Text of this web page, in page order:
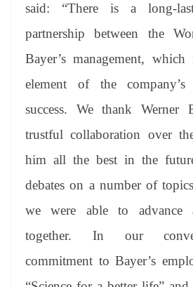
said: “There is a long-
partnership between the
Bayer’s management,
element of the company’s
success. We thank Werner
trustful collaboration over
him all the best in the
debates on a number of
we were able to
together. In our
commitment to Bayer’s